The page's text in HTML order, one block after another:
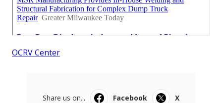
OCRV Center
Share us on... Facebook
X